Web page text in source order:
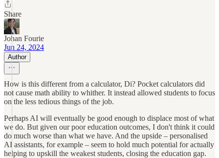
Share
Johan Fourie
Jun 24, 2024
Author
How is this different from a calculator, Di? Pocket calculators did
not cause math ability to whither. It instead allowed students to focus
on the less tedious things of the job.
Perhaps AI will eventually be good enough to displace most of what
we do. But given our poor education outcomes, I don't think it could
do much worse than what we have. And the upside – personalised
AI assistants, for example – seem to hold much potential for actually
helping to upskill the weakest students, closing the education gap.